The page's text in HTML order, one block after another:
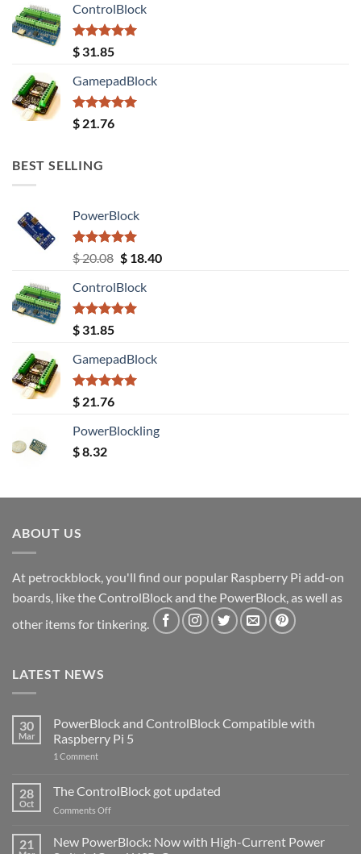
was:
$ 20.08.
ControlBlock
Rated5.00
out of 5
$ 31.85
GamepadBlock
Rated5.00
out of 5
$ 21.76
BEST SELLING
PowerBlock
Rated5.00
out of 5
$20.08 Original
was:
$ 20.08.
$18.40Current
ControlBlock
Rated5.00
out of 5
$ 31.85
GamepadBlock
Rated5.00
out of 5
$ 21.76
PowerBlockling
$8.32
ABOUT US
At petrockblock, you'll find our popular Raspberry Pi add-on
boards, like the ControlBlock and the PowerBlock, as well as
other items for tinkering.
LATEST NEWS
30
Mar
PowerBlock and ControlBlock Compatible with
Raspberry Pi 5
1 Commenton
ControlBlock
Compatible
with
5
28
Oct
The ControlBlock got updated
Comments Offon
ControlBlock
21
New PowerBlock: Now with High-Current Power